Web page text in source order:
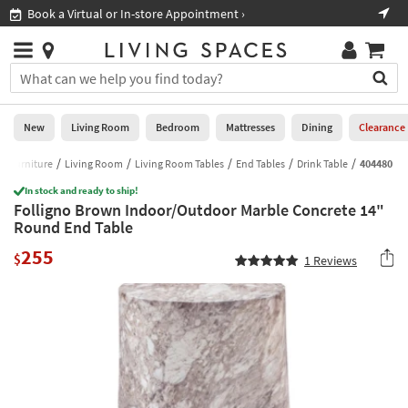
you
are
using
having
problems
using
this
please
Book a Virtual or In-store Appointment ›
Stores
×
You
can
search
for
into
this
field.
Or
Help
Stores
0
New
Living
Room
Bedroom
New Living Room Bedroom Mattresses Dining Clearance
Furniture Living Room Living Room Tables End Tables Drink Table 404480
In stock and ready to ship!
Folligno Brown Indoor/Outdoor Marble Concrete 14"
Round End Table
$255 1 Reviews